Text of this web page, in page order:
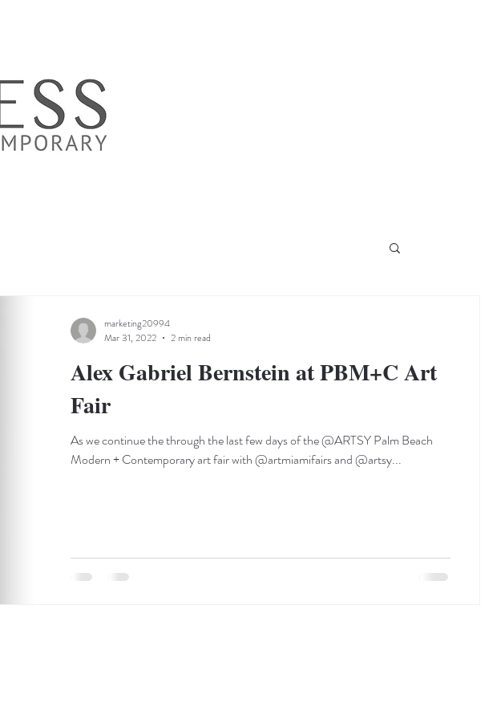
Alex Gabriel Bernstein at PBM+C Art
Fair
As we continue the through the last few days of the @ARTSY Palm Beach
Modern + Contemporary art fair with @artmiamifairs and @artsy...
marketing20994
Mar 31, 2022
2 min read